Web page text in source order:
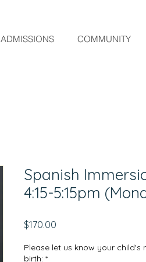
ADMISSIONS COMMUNITY
Spanish
4:15-5:15pm
$170.00
Please let us know your
birth: *